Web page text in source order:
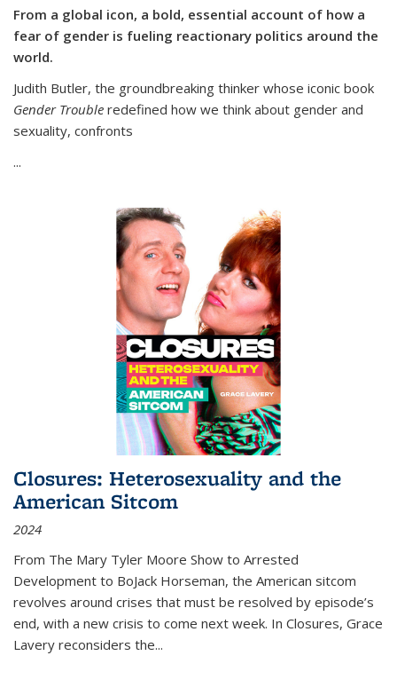
From a global icon, a bold, essential account of how a
fear of gender is fueling reactionary politics around the
world.
Judith Butler, the groundbreaking thinker whose iconic book
Gender Trouble redefined how we think about gender and
sexuality, confronts
...
Closures: Heterosexuality and the
American Sitcom
2024
From The Mary Tyler Moore Show to Arrested
Development to BoJack Horseman, the American sitcom
revolves around crises that must be resolved by episode’s
end, with a new crisis to come next week. In Closures, Grace
Lavery reconsiders the...